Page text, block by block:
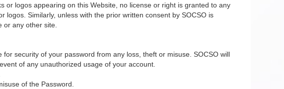
or logos appearing on this Website, no license or right is granted to any
Similarly, unless with the prior written consent by SOCSO is
or any other site.
security of your password from any loss, theft or misuse. SOCSO will
of any unauthorized usage of your account.
of the Password.